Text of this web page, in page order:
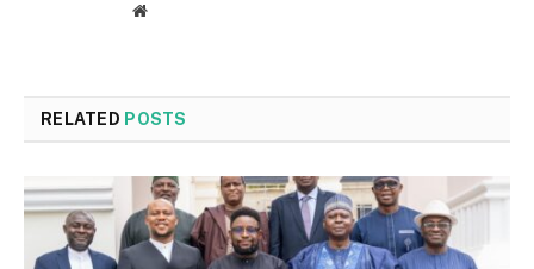
Website
RELATED POSTS